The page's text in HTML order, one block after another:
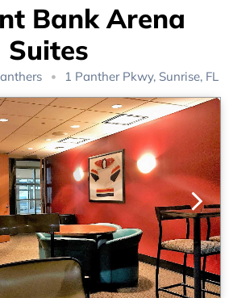
Bank Arena
Suites
1 Panther Pkwy, Sunrise, FL